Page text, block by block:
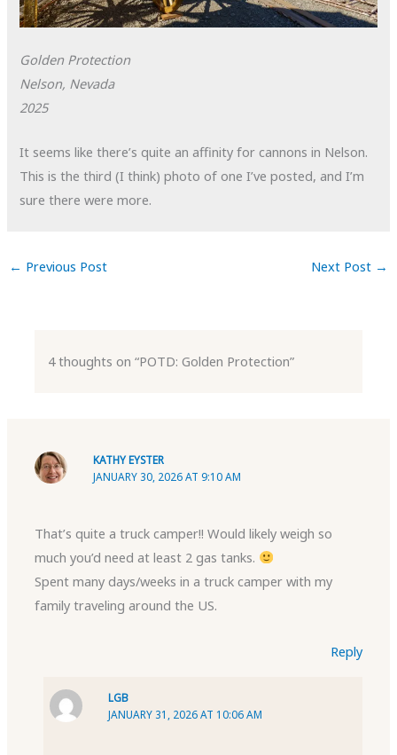
Golden Protection
Nelson, Nevada
2025
It seems like there’s quite an affinity for cannons in Nelson.
This is the third (I think) photo of one I’ve posted, and I’m
sure there were more.
← Previous Post Next Post →
4 thoughts on “POTD: Golden Protection”
KATHY EYSTER
JANUARY 30, 2026 AT 9:10 AM
That’s quite a truck camper!! Would likely weigh so
much you’d need at least 2 gas tanks.
Spent many days/weeks in a truck camper with my
family traveling around the US.
Reply
LGB
JANUARY 31, 2026 AT 10:06 AM